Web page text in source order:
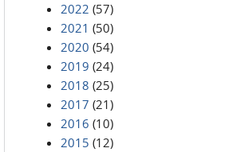
2022 (57)
2021 (50)
2020 (54)
2019 (24)
2018 (25)
2017 (21)
2016 (10)
2015 (12)